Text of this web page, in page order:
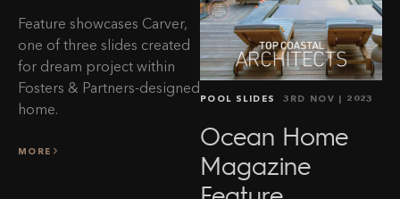
Feature showcases Carver,
one of three slides created
for dream project within
Fosters & Partners-designed
home.
MORE
POOL SLIDES 3RD NOV | 2023
Ocean Home
Magazine